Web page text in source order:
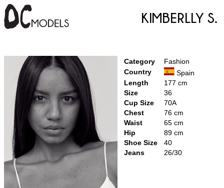
Kimberlly S.
Category
Fashion
Country
Spain
Length
177 cm
Size
36
Cup Size
70A
Chest
76 cm
Waist
65 cm
Hip
89 cm
Shoe Size
40
Jeans
26/30